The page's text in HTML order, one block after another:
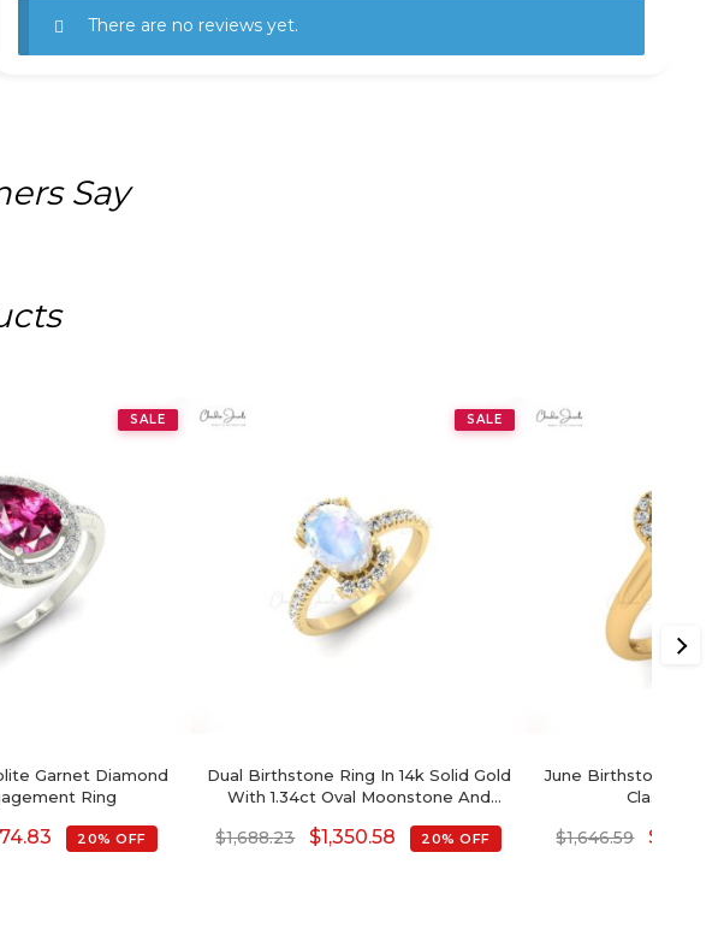
There are no reviews yet.
Say
SALE
Garnet Diamond
Ring
20% OFF
SALE
Dual Birthstone Ring In 14k Solid Gold
With 1.34ct Oval Moonstone And
$1,688.23 $1,350.58 20% OFF
June Birthstone
Classic
$1,646.59 $